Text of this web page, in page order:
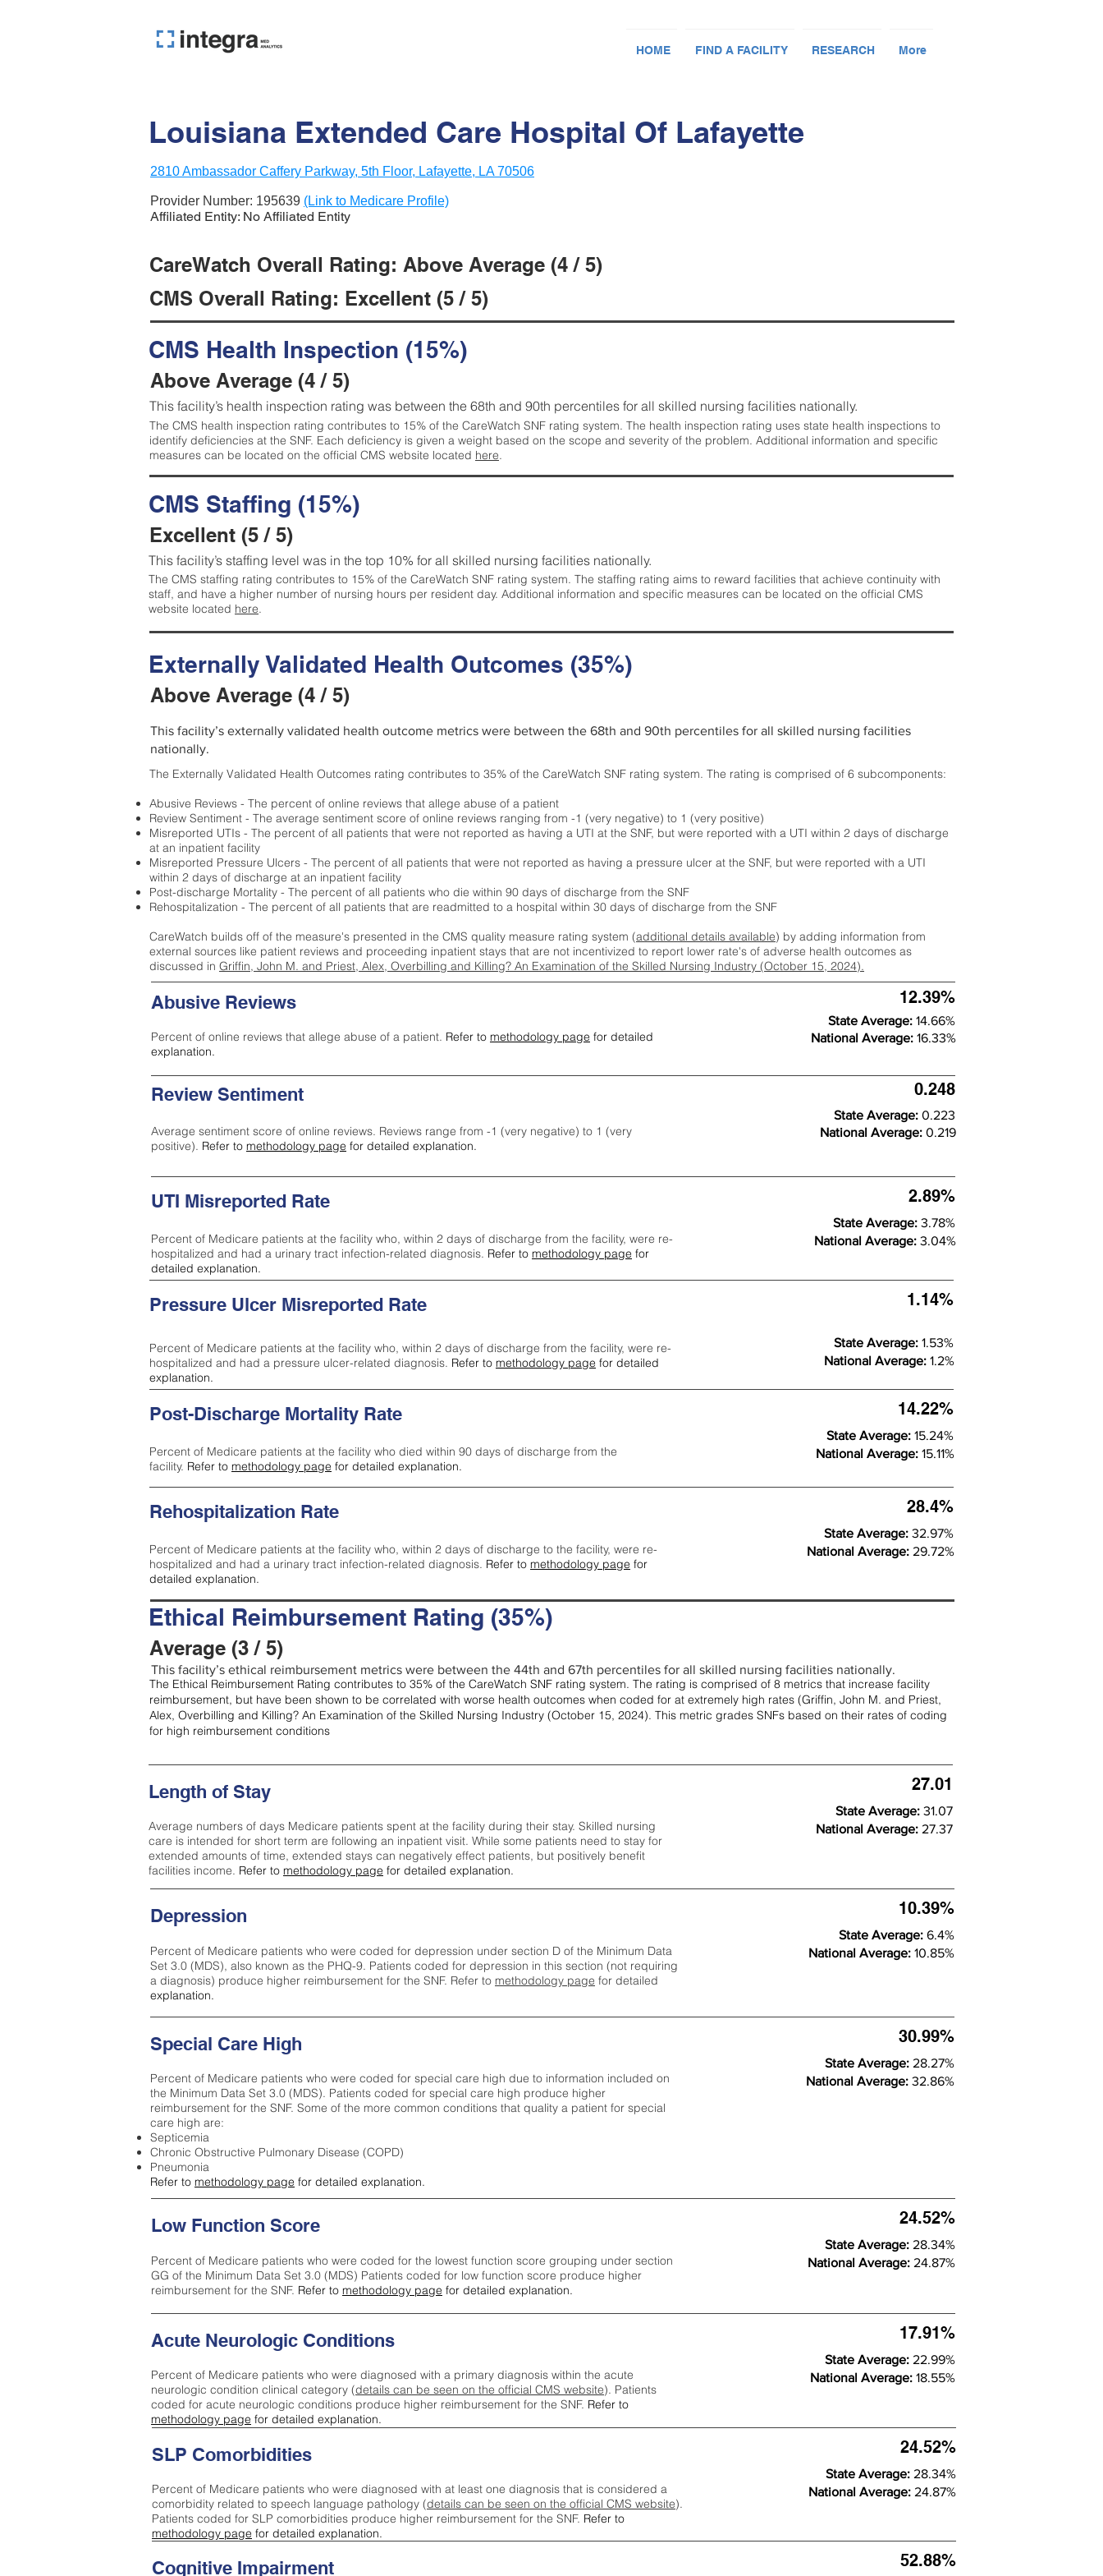
HOME FIND A FACILITY RESEARCH More
Louisiana Extended Care Hospital Of Lafayette
2810 Ambassador Caffery Parkway, 5th Floor, Lafayette, LA 70506
Provider Number: 195639 (Link to Medicare Profile)
Affiliated Entity: No Affiliated Entity
CareWatch Overall Rating: Above Average (4 / 5)
CMS Overall Rating: Excellent (5 / 5)
CMS Health Inspection (15%)
Above Average (4 / 5)
This facility’s health inspection rating was between the 68th and 90th percentiles for all skilled nursing facilities nationally.
The CMS health inspection rating contributes to 15% of the CareWatch SNF rating system. The health inspection rating uses state health inspections to
identify deficiencies at the SNF. Each deficiency is given a weight based on the scope and severity of the problem. Additional information and specific
measures can be located on the official CMS website located here.
CMS Staffing (15%)
Excellent (5 / 5)
This facility’s staffing level was in the top 10% for all skilled nursing facilities nationally.
The CMS staffing rating contributes to 15% of the CareWatch SNF rating system. The staffing rating aims to reward facilities that achieve continuity with
staff, and have a higher number of nursing hours per resident day. Additional information and specific measures can be located on the official CMS
website located here.
Externally Validated Health Outcomes (35%)
Above Average (4 / 5)
This facility’s externally validated health outcome metrics were between the 68th and 90th percentiles for all skilled nursing facilities
nationally.
The Externally Validated Health Outcomes rating contributes to 35% of the CareWatch SNF rating system. The rating is comprised of 6 subcomponents:
Abusive Reviews - The percent of online reviews that allege abuse of a patient
Review Sentiment - The average sentiment score of online reviews ranging from -1 (very negative) to 1 (very positive)
Misreported UTIs - The percent of all patients that were not reported as having a UTI at the SNF, but were reported with a UTI within 2 days of discharge
at an inpatient facility
Misreported Pressure Ulcers - The percent of all patients that were not reported as having a pressure ulcer at the SNF, but were reported with a UTI
within 2 days of discharge at an inpatient facility
Post-discharge Mortality - The percent of all patients who die within 90 days of discharge from the SNF
Rehospitalization - The percent of all patients that are readmitted to a hospital within 30 days of discharge from the SNF
CareWatch builds off of the measure's presented in the CMS quality measure rating system (additional details available) by adding information from
external sources like patient reviews and proceeding inpatient stays that are not incentivized to report lower rate's of adverse health outcomes as
discussed in Griffin, John M. and Priest, Alex, Overbilling and Killing? An Examination of the Skilled Nursing Industry (October 15, 2024).
Abusive Reviews
Percent of online reviews that allege abuse of a patient. Refer to methodology page for detailed
explanation.
12.39%
State Average: 14.66%
National Average: 16.33%
Review Sentiment
Average sentiment score of online reviews. Reviews range from -1 (very negative) to 1 (very
positive). Refer to methodology page for detailed explanation.
0.248
State Average: 0.223
National Average: 0.219
UTI Misreported Rate
Percent of Medicare patients at the facility who, within 2 days of discharge from the facility, were re-
hospitalized and had a urinary tract infection-related diagnosis. Refer to methodology page for
detailed explanation.
2.89%
State Average: 3.78%
National Average: 3.04%
Pressure Ulcer Misreported Rate
Percent of Medicare patients at the facility who, within 2 days of discharge from the facility, were re-
hospitalized and had a pressure ulcer-related diagnosis. Refer to methodology page for detailed
explanation.
1.14%
State Average: 1.53%
National Average: 1.2%
Post-Discharge Mortality Rate
Percent of Medicare patients at the facility who died within 90 days of discharge from the
facility. Refer to methodology page for detailed explanation.
14.22%
State Average: 15.24%
National Average: 15.11%
Rehospitalization Rate
Percent of Medicare patients at the facility who, within 2 days of discharge to the facility, were re-
hospitalized and had a urinary tract infection-related diagnosis. Refer to methodology page for
detailed explanation.
28.4%
State Average: 32.97%
National Average: 29.72%
Ethical Reimbursement Rating (35%)
Average (3 / 5)
This facility’s ethical reimbursement metrics were between the 44th and 67th percentiles for all skilled nursing facilities nationally.
The Ethical Reimbursement Rating contributes to 35% of the CareWatch SNF rating system. The rating is comprised of 8 metrics that increase facility
reimbursement, but have been shown to be correlated with worse health outcomes when coded for at extremely high rates (Griffin, John M. and Priest,
Alex, Overbilling and Killing? An Examination of the Skilled Nursing Industry (October 15, 2024). This metric grades SNFs based on their rates of coding
for high reimbursement conditions
Length of Stay
Average numbers of days Medicare patients spent at the facility during their stay. Skilled nursing
care is intended for short term are following an inpatient visit. While some patients need to stay for
extended amounts of time, extended stays can negatively effect patients, but positively benefit
facilities income. Refer to methodology page for detailed explanation.
27.01
State Average: 31.07
National Average: 27.37
Depression
Percent of Medicare patients who were coded for depression under section D of the Minimum Data
Set 3.0 (MDS), also known as the PHQ-9. Patients coded for depression in this section (not requiring
a diagnosis) produce higher reimbursement for the SNF. Refer to methodology page ​ for detailed
explanation.
10.39%
State Average: 6.4%
National Average: 10.85%
Special Care High
Percent of Medicare patients who were coded for special care high due to information included on
the Minimum Data Set 3.0 (MDS). Patients coded for special care high produce higher
reimbursement for the SNF. Some of the more common conditions that quality a patient for special
care high are:
Septicemia
Chronic Obstructive Pulmonary Disease (COPD)
Pneumonia
Refer to methodology page for detailed explanation.
30.99%
State Average: 28.27%
National Average: 32.86%
Low Function Score
Percent of Medicare patients who were coded for the lowest function score grouping under section
GG of the Minimum Data Set 3.0 (MDS) Patients coded for low function score produce higher
reimbursement for the SNF. Refer to methodology page for detailed explanation.
24.52%
State Average: 28.34%
National Average: 24.87%
Acute Neurologic Conditions
Percent of Medicare patients who were diagnosed with a primary diagnosis within the acute
neurologic condition clinical category (details can be seen on the official CMS website). Patients
coded for acute neurologic conditions produce higher reimbursement for the SNF. Refer to
methodology page for detailed explanation.
17.91%
State Average: 22.99%
National Average: 18.55%
Cognitive Impairment 52.88%
SLP Comorbidities
Percent of Medicare patients who were diagnosed with at least one diagnosis that is considered a
comorbidity related to speech language pathology (details can be seen on the official CMS website).
Patients coded for SLP comorbidities produce higher reimbursement for the SNF. Refer to
methodology page for detailed explanation.
24.52%
State Average: 28.34%
National Average: 24.87%